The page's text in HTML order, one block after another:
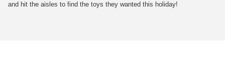
and hit the aisles to find the toys they wanted this holiday!